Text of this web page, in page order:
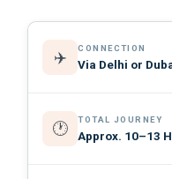
✈️
CONNECTION
Via Delhi or
🕐
TOTAL JOURNEY
Approx. 10–13